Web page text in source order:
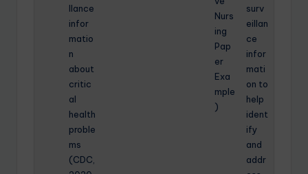
llance
infor
matio
n
about
critic
al
health
proble
ms
(CDC,
Nurs
ing
Pap
er
Exa
mple
)
surv
eillan
ce
infor
mati
on to
help
ident
ify
and
addr